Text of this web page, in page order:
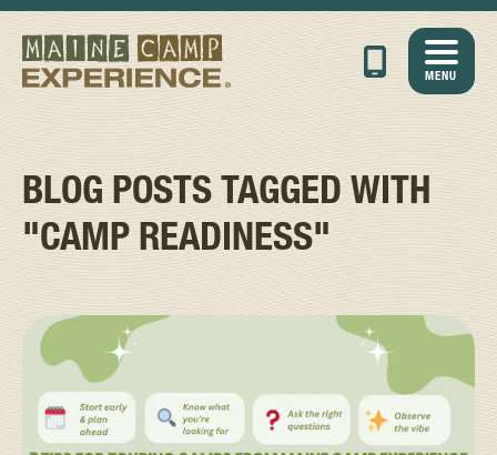
MENU
BLOG POSTS TAGGED WITH
"CAMP READINESS"